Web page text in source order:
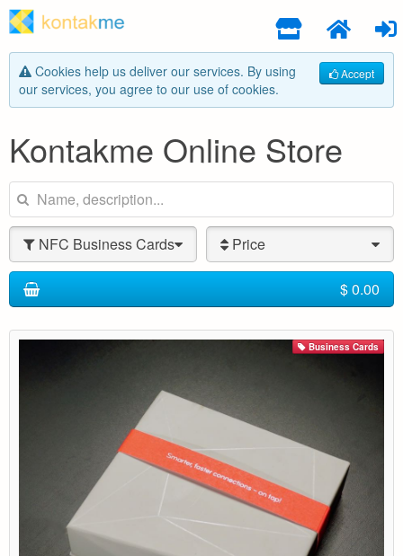
Accept
Cookies help us deliver our services. By using
our services, you agree to our use of cookies.
Kontakme Online Store
NFC Business Cards Price
$ 0.00
Business Cards